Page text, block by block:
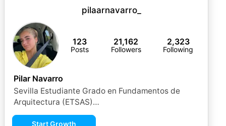
pilaarnavarro_
123
Posts
21,162
Followers
2,323
Following
Pilar Navarro
Sevilla Estudiante Grado en Fundamentos de
Arquitectura (ETSAS)
pilarnavarroperez18@gmail.com 💌
Start Growth